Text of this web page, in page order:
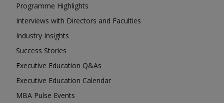
Programme Highlights
Interviews with Directors and Faculties
Industry Insights
Success Stories
Executive Education Q&As
Executive Education Calendar
MBA Pulse Events